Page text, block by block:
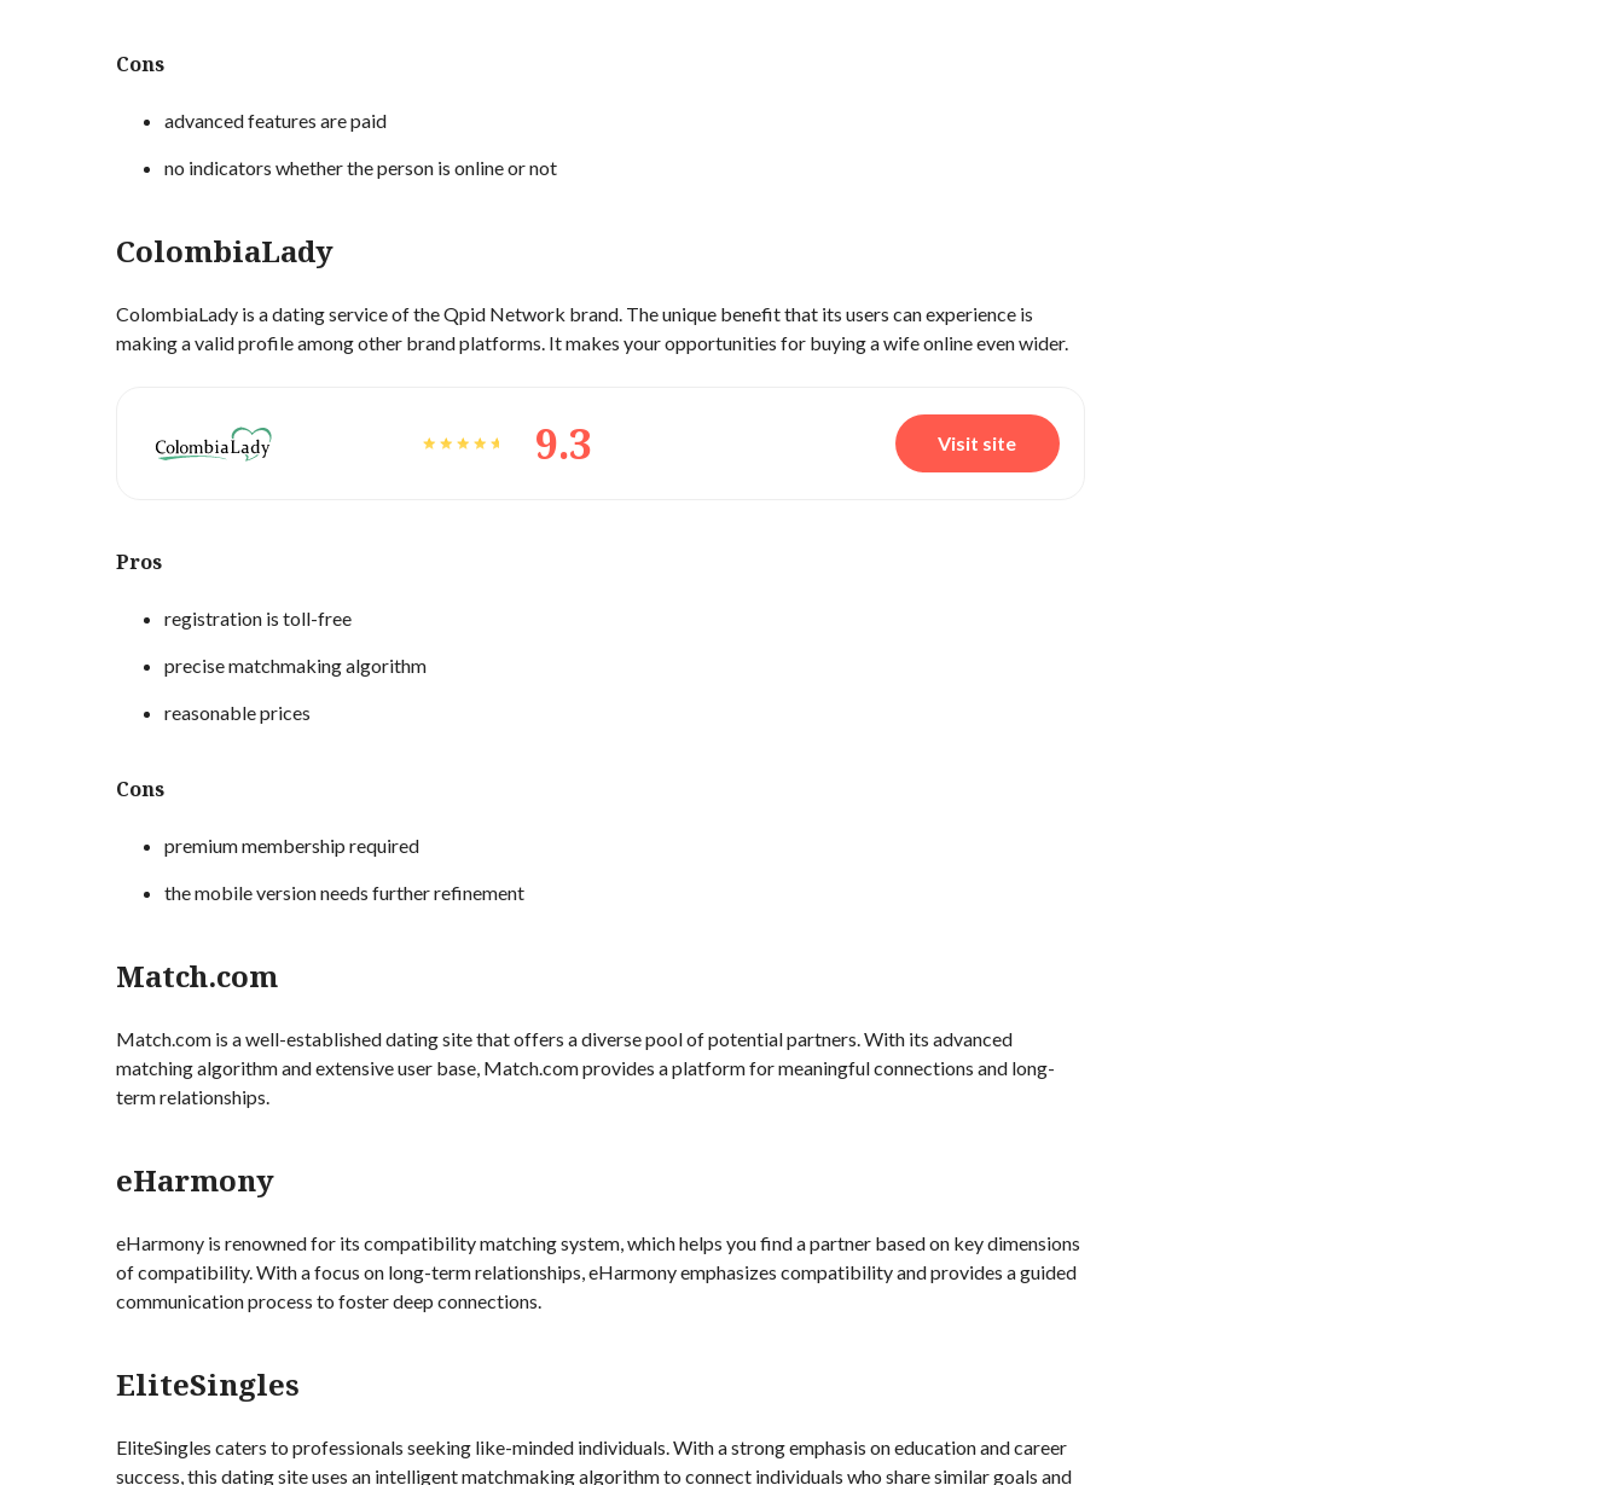
Cons
advanced features are paid
no indicators whether the person is online or not
ColombiaLady
ColombiaLady is a dating service of the Qpid Network brand. The unique benefit that its users can experience is
making a valid profile among other brand platforms. It makes your opportunities for buying a wife online even wider.
9.3 Visit site
Pros
registration is toll-free
precise matchmaking algorithm
reasonable prices
Cons
premium membership required
the mobile version needs further refinement
Match.com
Match.com is a well-established dating site that offers a diverse pool of potential partners. With its advanced
matching algorithm and extensive user base, Match.com provides a platform for meaningful connections and long-
term relationships.
eHarmony
eHarmony is renowned for its compatibility matching system, which helps you find a partner based on key dimensions
of compatibility. With a focus on long-term relationships, eHarmony emphasizes compatibility and provides a guided
communication process to foster deep connections.
EliteSingles
EliteSingles caters to professionals seeking like-minded individuals. With a strong emphasis on education and career
success, this dating site uses an intelligent matchmaking algorithm to connect individuals who share similar goals and